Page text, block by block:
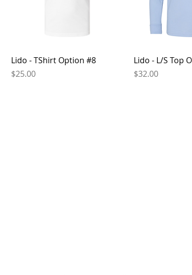
Quick View
Lido - TShirt Option #8
Price
$25.00
Lido - L/S Top
Price
$32.00